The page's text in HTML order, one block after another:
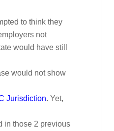
to think they
not
would have still
would not show
Jurisdiction. Yet,
in those 2 previous